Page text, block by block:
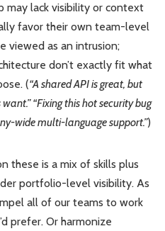
may lack visibility or context
favor their own team-level
viewed as an intrusion;
don’t exactly fit what
(“A shared API is great, but
“Fixing this hot security bug
wide multi-language support.”)
these is a mix of skills plus
portfolio-level visibility. As
all of our teams to work
prefer. Or harmonize